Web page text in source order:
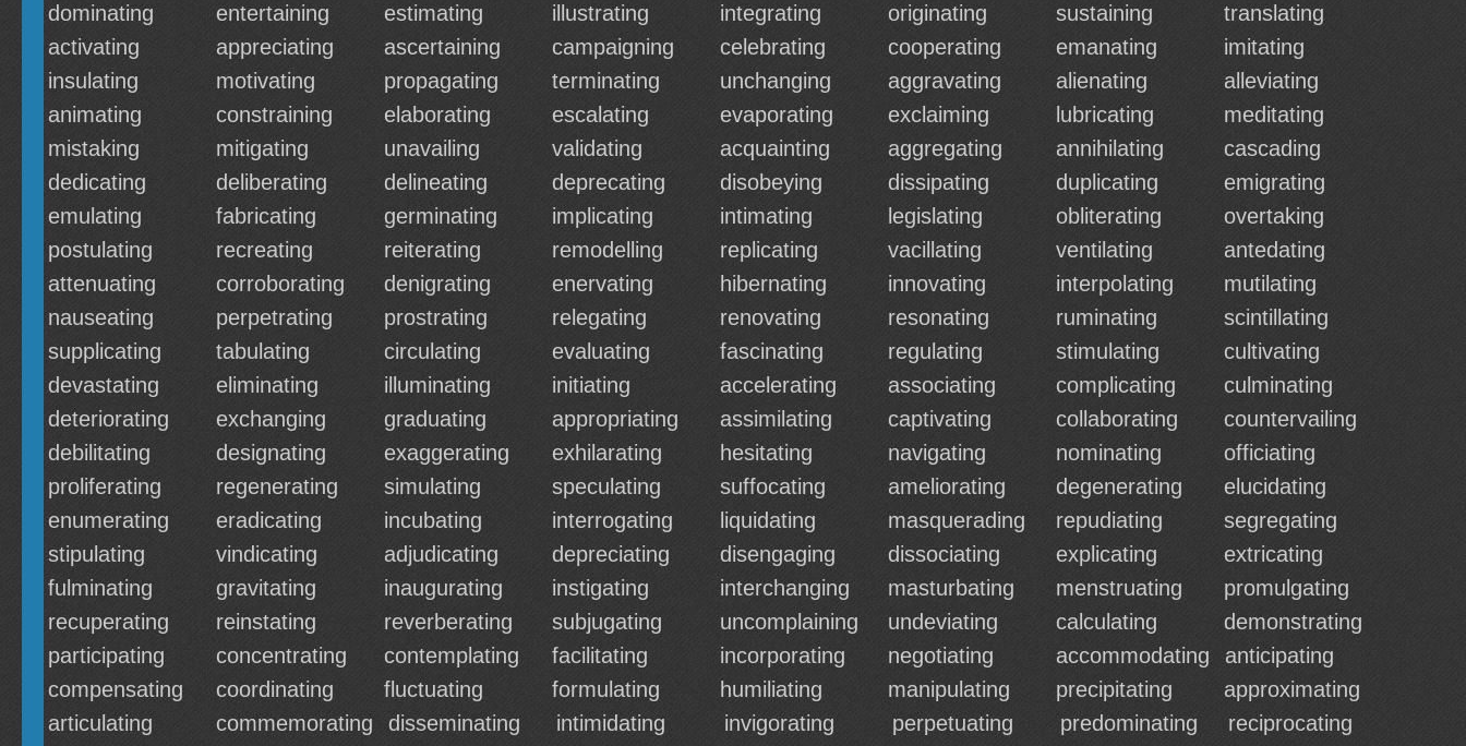
dominating
entertaining estimating illustrating integrating originating sustaining
translating
activating
appreciating ascertaining campaigning celebrating cooperating emanating
imitating
insulating
motivating propagating terminating unchanging aggravating alienating
alleviating
animating
constraining elaborating escalating evaporating exclaiming lubricating
meditating
mistaking
mitigating unavailing validating acquainting aggregating annihilating
cascading
dedicating
deliberating delineating deprecating disobeying dissipating duplicating
emigrating
emulating
fabricating germinating implicating intimating legislating obliterating
overtaking
postulating
recreating reiterating remodelling replicating vacillating ventilating
antedating
attenuating
corroborating denigrating enervating hibernating innovating interpolating
mutilating
nauseating
perpetrating prostrating relegating renovating resonating ruminating
scintillating
supplicating
tabulating circulating evaluating fascinating regulating stimulating
cultivating
devastating
eliminating illuminating initiating accelerating associating complicating
culminating
deteriorating
exchanging graduating appropriating assimilating captivating collaborating
countervailing
debilitating
designating exaggerating exhilarating hesitating navigating nominating
officiating
proliferating
regenerating simulating speculating suffocating ameliorating degenerating
elucidating
enumerating
eradicating incubating interrogating liquidating masquerading repudiating
segregating
stipulating
vindicating adjudicating depreciating disengaging dissociating explicating
extricating
fulminating
gravitating inaugurating instigating interchanging masturbating menstruating
promulgating
recuperating
reinstating reverberating subjugating uncomplaining undeviating calculating
demonstrating
participating
concentrating contemplating facilitating incorporating negotiating accommodating
anticipating
compensating
coordinating fluctuating formulating humiliating manipulating precipitating
approximating
articulating
commemorating disseminating intimidating invigorating perpetuating predominating
reciprocating